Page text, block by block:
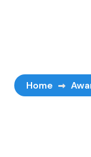
Home